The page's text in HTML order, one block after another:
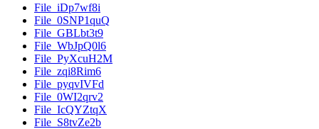
File_iDp7wf8i
File_0SNP1quQ
File_GBLbt3t9
File_WbJpQ0l6
File_PyXcuH2M
File_zqi8Rim6
File_pyqvIVFd
File_0WI2qrv2
File_IcQYZtqX
File_S8tvZe2b